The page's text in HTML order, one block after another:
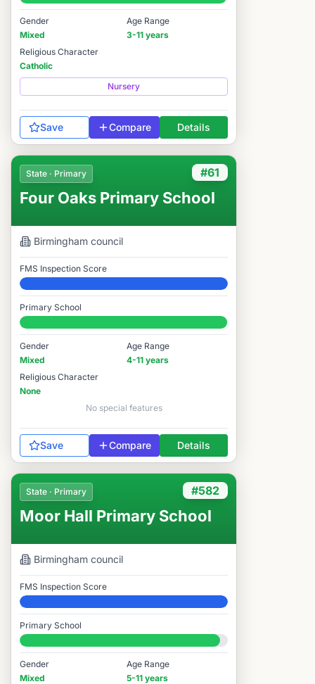
#93 / 14,978
Gender
Mixed
Age Range
3-11 years
Religious Character
Catholic
Nursery
Save Compare Details
#61
State · Primary
Four Oaks Primary School
Birmingham council
FMS Inspection Score
Elite
Primary School
#61 / 14,978
Gender
Mixed
Age Range
4-11 years
Religious Character
None
No special features
Save Compare Details
#582
State · Primary
Moor Hall Primary School
Birmingham council
FMS Inspection Score
Elite
Primary School
#582 / 14,978
Gender
Mixed
Age Range
5-11 years